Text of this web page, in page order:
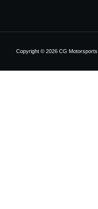
Copyright © 2026 CG